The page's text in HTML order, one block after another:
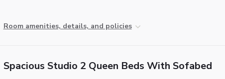
Room amenities, details, and policies
Spacious Studio 2 Queen Beds With Sofabed